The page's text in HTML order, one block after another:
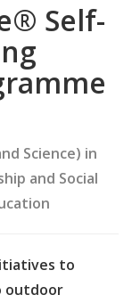
Self-
Science) in
and Social
to
outdoor